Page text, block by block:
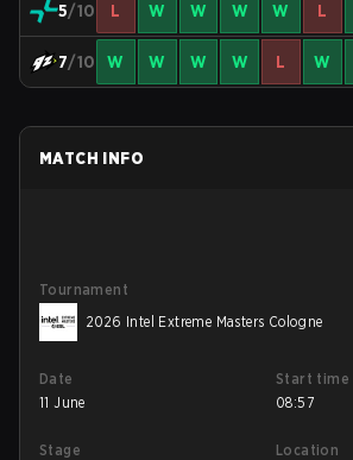
5/10 L W W W W L
7/10 W W W W L W
MATCH INFO
Tournament
2026 Intel Extreme Masters Cologne
Date
11 June
Start time
08:57
Stage
Location